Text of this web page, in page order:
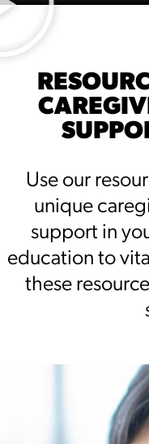
Use our
unique
support in
education to
these